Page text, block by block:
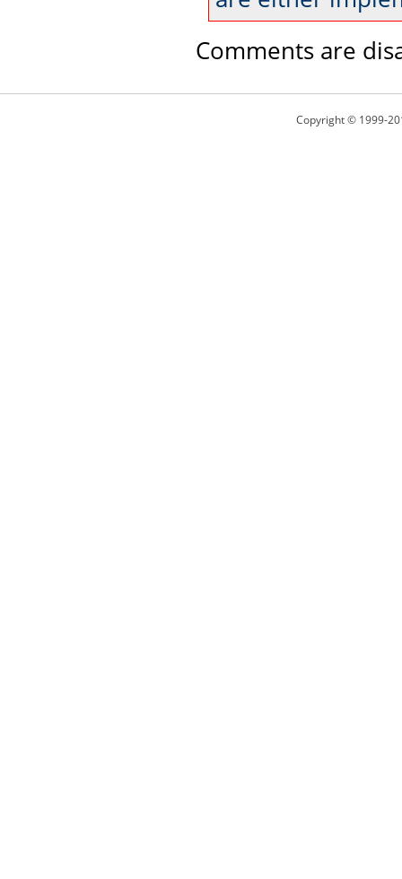
Comments are
Copyright © 1999-